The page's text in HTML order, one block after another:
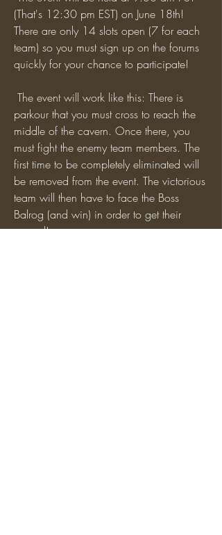
(That's 12:30 pm EST) on June 18th!
There are only 14 slots open (7 for each
team) so you must sign up on the forums
quickly for your chance to participate!
parkour that you must cross to reach the
middle of the cavern. Once there, you
must fight the enemy team members. The
first time to be completely eliminated will
be removed from the event. The victorious
team will then have to face the Boss
Balrog (and win) in order to get their
reward!